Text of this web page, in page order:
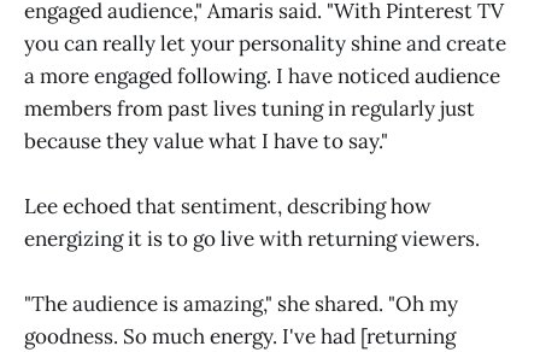
engaged audience," Amaris said. "With Pinterest TV
you can really let your personality shine and create
a more engaged following. I have noticed audience
members from past lives tuning in regularly just
because they value what I have to say."
Lee echoed that sentiment, describing how
energizing it is to go live with returning viewers.
"The audience is amazing," she shared. "Oh my
goodness. So much energy. I've had [returning